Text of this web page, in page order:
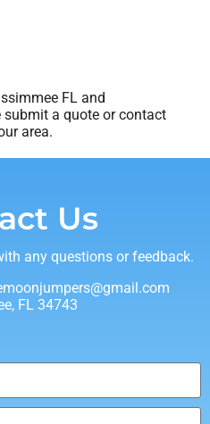
FL and
submit a quote or contact
area.
Us
any questions or feedback.
FL 34743